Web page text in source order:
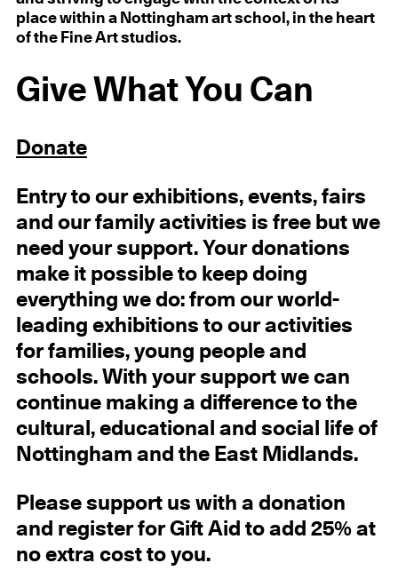
place within a Nottingham art school, in the heart
of the Fine Art studios.
Give What You Can
Donate
Entryto our exhibitions, events, fairs
and our family activities is free but we
need your support.Your donations
make it possible to keep doing
everything we do: from our world-
leading exhibitions to our activities
for families, young people and
schools. With your support we can
continue making a difference to the
cultural, educational and social life of
Nottingham and the East Midlands.
Please support us with a donation
and register for Gift Aid to add 25% at
no extra cost to you.